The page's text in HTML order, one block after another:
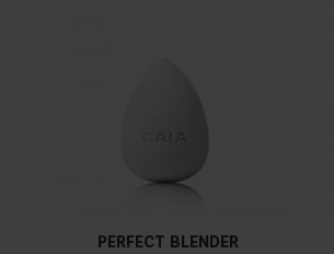
PERFECT BLENDER